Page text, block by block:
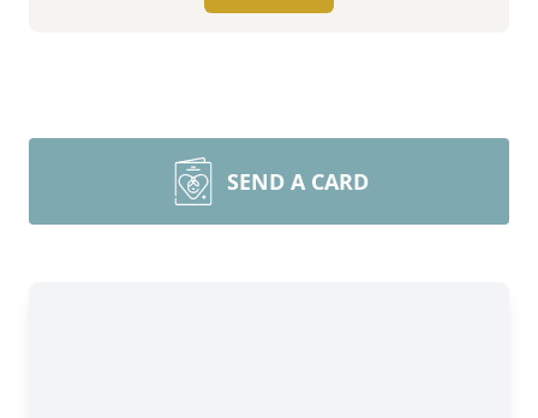
SEND A CARD